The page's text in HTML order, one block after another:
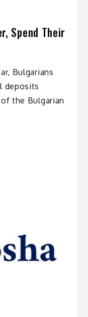
Spend Their
Bulgarians
deposits
the Bulgarian